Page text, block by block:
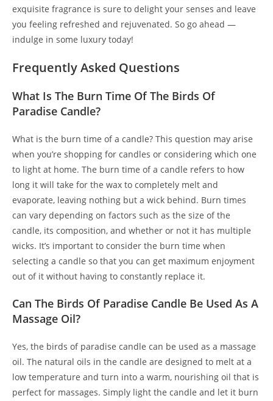
exquisite fragrance is sure to delight your senses and leave
you feeling refreshed and rejuvenated. So go ahead —
indulge in some luxury today!
Frequently Asked Questions
What Is The Burn Time Of The Birds Of
Paradise Candle?
What is the burn time of a candle? This question may arise
when you’re shopping for candles or considering which one
to light at home. The burn time of a candle refers to how
long it will take for the wax to completely melt and
evaporate, leaving nothing but a wick behind. Burn times
can vary depending on factors such as the size of the
candle, its composition, and whether or not it has multiple
wicks. It’s important to consider the burn time when
selecting a candle so that you can get maximum enjoyment
out of it without having to constantly replace it.
Can The Birds Of Paradise Candle Be Used As A
Massage Oil?
Yes, the birds of paradise candle can be used as a massage
oil. The natural oils in the candle are designed to melt at a
low temperature and turn into a warm, nourishing oil that is
perfect for massages. Simply light the candle and let it burn